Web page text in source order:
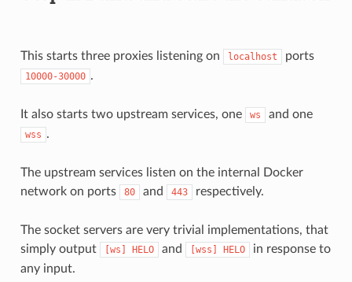
This starts three proxies listening on localhost ports
10000-30000 .
It also starts two upstream services, one ws and one
wss .
The upstream services listen on the internal Docker
network on ports
80 and 443 respectively.
The socket servers are very trivial implementations, that
simply output
[ws] HELO and [wss] HELO
in response to
any input.